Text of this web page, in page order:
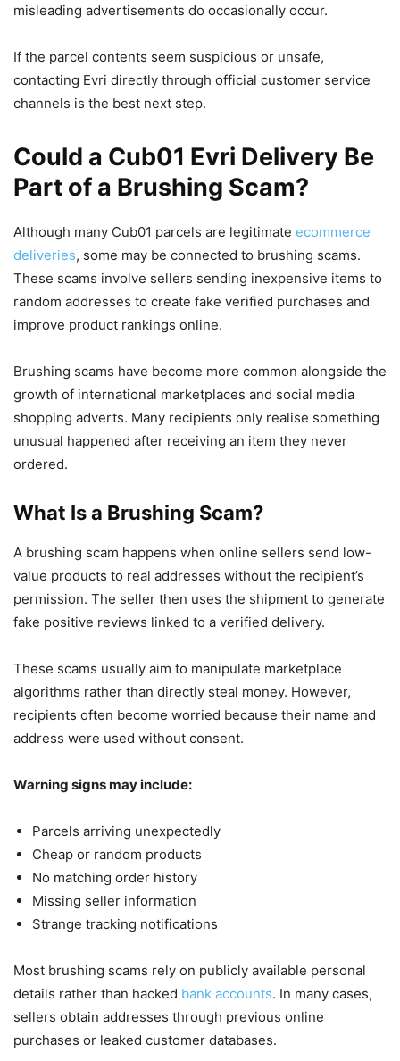
misleading advertisements do occasionally occur.
If the parcel contents seem suspicious or unsafe,
contacting Evri directly through official customer service
channels is the best next step.
Could a Cub01 Evri Delivery Be
Part of a Brushing Scam?
Although many Cub01 parcels are legitimate ecommerce
deliveries, some may be connected to brushing scams.
These scams involve sellers sending inexpensive items to
random addresses to create fake verified purchases and
improve product rankings online.
Brushing scams have become more common alongside the
growth of international marketplaces and social media
shopping adverts. Many recipients only realise something
unusual happened after receiving an item they never
ordered.
What Is a Brushing Scam?
A brushing scam happens when online sellers send low-
value products to real addresses without the recipient’s
permission. The seller then uses the shipment to generate
fake positive reviews linked to a verified delivery.
These scams usually aim to manipulate marketplace
algorithms rather than directly steal money. However,
recipients often become worried because their name and
address were used without consent.
Warning signs may include:
Parcels arriving unexpectedly
Cheap or random products
No matching order history
Missing seller information
Strange tracking notifications
Most brushing scams rely on publicly available personal
details rather than hacked bank accounts. In many cases,
sellers obtain addresses through previous online
purchases or leaked customer databases.